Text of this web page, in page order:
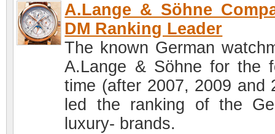
A.Lange & Söhne
DM Ranking Leader
The known German
A.Lange & Söhne for the
time (after 2007, 2009 and
led the ranking of the
luxury- brands.